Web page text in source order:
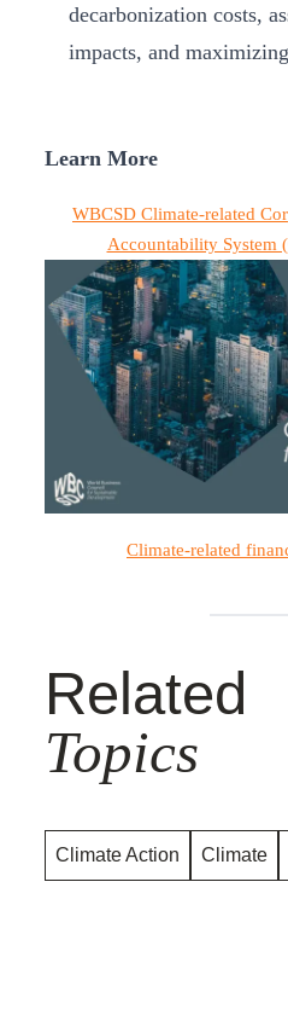
decarbonization costs,
impacts, and
Learn More
WBCSD Climate-related
Accountability System
Climate-related
Related
Topics
Climate Action Climate